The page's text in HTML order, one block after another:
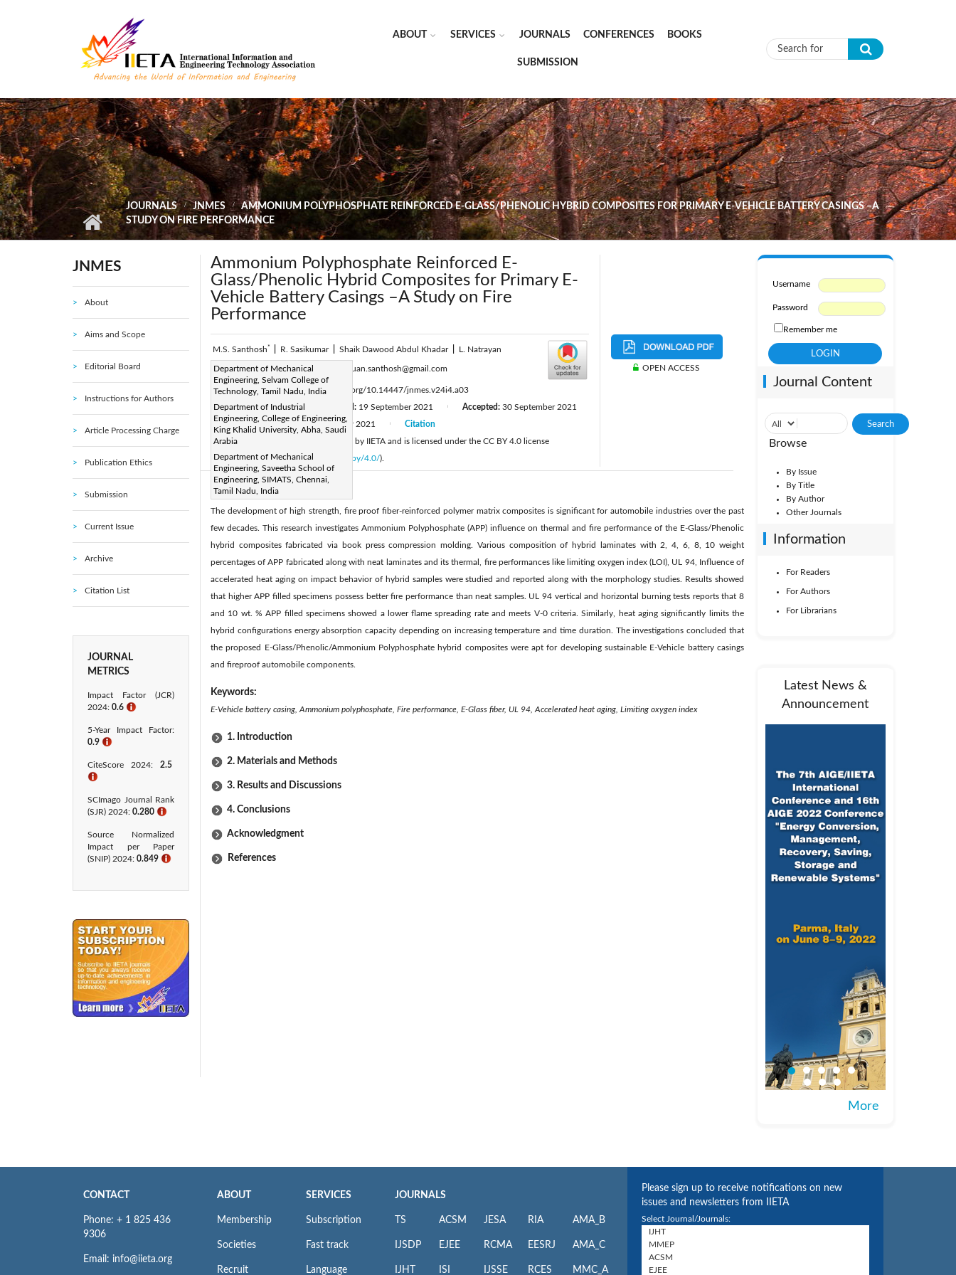
ABOUT SERVICES JOURNALS CONFERENCES BOOKS
SUBMISSION Search form
JOURNALS JNMES
AMMONIUM POLYPHOSPHATE REINFORCED E-GLASS/PHENOLIC HYBRID COMPOSITES FOR PRIMARY E-VEHICLE BATTERY CASINGS –A
STUDY ON FIRE PERFORMANCE
JNMES
About
Aims and Scope
Editorial Board
Instructions for Authors
Article Processing Charge
Publication Ethics
Submission
Current Issue
Archive
Citation List
JOURNAL
METRICS
Impact Factor (JCR)
2024: 0.6 ℹ
5-Year Impact Factor:
0.9 ℹ
CiteScore 2024: 2.5
ℹ
SCImago Journal Rank
(SJR) 2024: 0.280 ℹ
Source Normalized
Impact per Paper
(SNIP) 2024: 0.849 ℹ
Ammonium Polyphosphate Reinforced E-
Glass/Phenolic Hybrid Composites for Primary E-
Vehicle Battery Casings –A Study on Fire
Performance
M.S. Santhosh* R. Sasikumar Shaik Dawood Abdul Khadar L. Natrayan
Department of Mechanical
Engineering, Selvam College of
Technology, Tamil Nadu, India
Department of Industrial
Engineering, College of Engineering,
King Khalid University, Abha, Saudi
Arabia
Department of Mechanical
Engineering, Saveetha School of
Engineering, SIMATS, Chennai,
Tamil Nadu, India
Corresponding Author Email: mozhuguan.santhosh@gmail.com
Page:247-253 | DOI:https://doi.org/10.14447/jnmes.v24i4.a03
Received:2 June 2021 Revised: 19 September 2021 Accepted: 30 September 2021
Available online:31 December 2021
Citation
© 2021 IIETA. This article is published by IIETA and is licensed under the CC BY 4.0 license
http://creativecommons.org/licenses/by/4.0/).
OPEN ACCESS
Abstract:
The development of high strength, fire proof fiber-reinforced polymer matrix composites is significant for automobile industries over the past
few decades. This research investigates Ammonium Polyphosphate (APP) influence on thermal and fire performance of the E-Glass/Phenolic
hybrid composites fabricated via book press compression molding. Various composition of hybrid laminates with 2, 4, 6, 8, 10 weight
percentages of APP fabricated along with neat laminates and its thermal, fire performances like limiting oxygen index (LOI), UL 94, Influence of
accelerated heat aging on impact behavior of hybrid samples were studied and reported along with the morphology studies. Results showed
that higher APP filled specimens possess better fire performance than neat samples. UL 94 vertical and horizontal burning tests reports that 8
and 10 wt. % APP filled specimens showed a lower flame spreading rate and meets V-0 criteria. Similarly, heat aging significantly limits the
hybrid configurations energy absorption capacity depending on increasing temperature and time duration. The investigations concluded that
the proposed E-Glass/Phenolic/Ammonium Polyphosphate hybrid composites were apt for developing sustainable E-Vehicle battery casings
and fireproof automobile components.
Keywords:
E-Vehicle battery casing, Ammonium polyphosphate, Fire performance, E-Glass fiber, UL 94, Accelerated heat aging, Limiting oxygen index
1. Introduction
2. Materials and Methods
3. Results and Discussions
4. Conclusions
Acknowledgment
References
Username
Password
Remember me
Journal Content
Browse
By Issue
By Title
By Author
Other Journals
Information
For Readers
For Authors
For Librarians
Latest News &
Announcement
More
CONTACT
Phone: + 1 825 436
9306
Email: info@iieta.org
ABOUT
Membership
Societies
Recruit
SERVICES
Subscription
Fast track
Language
JOURNALS
TS
IJSDP
IJHT
ACSM
EJEE
ISI
JESA
RCMA
IJSSE
RIA
EESRJ
RCES
AMA_B
AMA_C
MMC_A
Please sign up to receive notifications on new
issues and newsletters from IIETA
Select Journal/Journals: